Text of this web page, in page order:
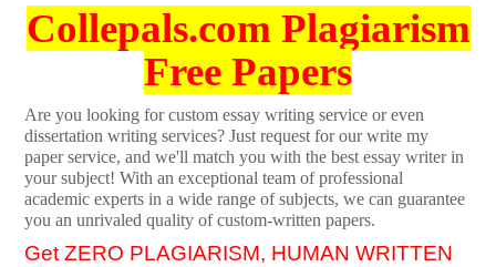
Collepals.com Plagiarism
Free Papers
Are you looking for custom essay writing service or even
dissertation writing services? Just request for our write my
paper service, and we'll match you with the best essay writer in
your subject! With an exceptional team of professional
academic experts in a wide range of subjects, we can guarantee
you an unrivaled quality of custom-written papers.
Get ZERO PLAGIARISM, HUMAN WRITTEN